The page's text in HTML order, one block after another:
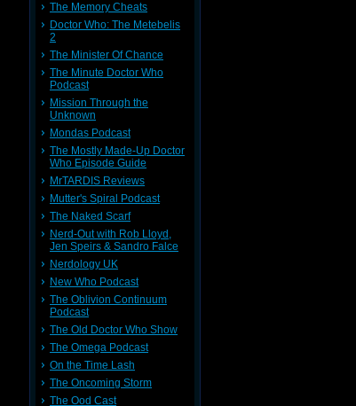
The Memory Cheats
Doctor Who: The Metebelis
2
The Minister Of Chance
The Minute Doctor Who
Podcast
Mission Through the
Unknown
Mondas Podcast
The Mostly Made-Up Doctor
Who Episode Guide
MrTARDIS Reviews
Mutter's Spiral Podcast
The Naked Scarf
Nerd-Out with Rob Lloyd,
Jen Speirs & Sandro Falce
Nerdology UK
New Who Podcast
The Oblivion Continuum
Podcast
The Old Doctor Who Show
The Omega Podcast
On the Time Lash
The Oncoming Storm
The Ood Cast